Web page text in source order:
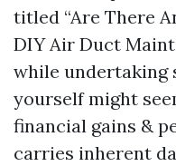
titled “Are There
DIY Air Duct
while undertaking
yourself might
financial gains &
carries inherent